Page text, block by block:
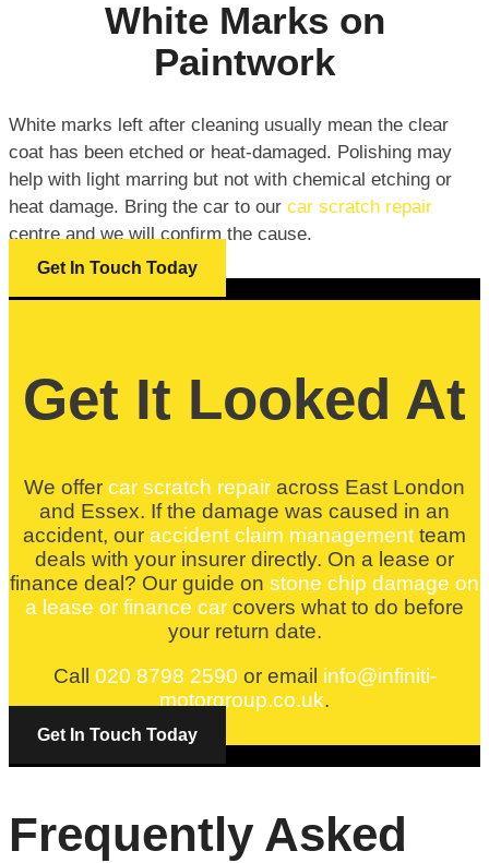
White Marks on
Paintwork
White marks left after cleaning usually mean the clear
coat has been etched or heat-damaged. Polishing may
help with light marring but not with chemical etching or
heat damage. Bring the car to our car scratch repair
centre and we will confirm the cause.
Get In Touch Today
Get It Looked At
We offer car scratch repair across East London
and Essex. If the damage was caused in an
accident, our accident claim management team
deals with your insurer directly. On a lease or
finance deal? Our guide on stone chip damage on
a lease or finance car covers what to do before
your return date.
Call 020 8798 2590 or email info@infiniti-
motorgroup.co.uk.
Get In Touch Today
Frequently Asked